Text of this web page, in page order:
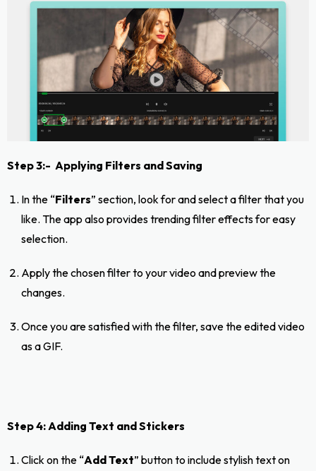
Step 3:- Applying Filters and Saving
In the “Filters” section, look for and select a filter that you
like. The app also provides trending filter effects for easy
selection.
Apply the chosen filter to your video and preview the
changes.
Once you are satisfied with the filter, save the edited video
as a GIF.
Step 4: Adding Text and Stickers
Click on the “Add Text” button to include stylish text on